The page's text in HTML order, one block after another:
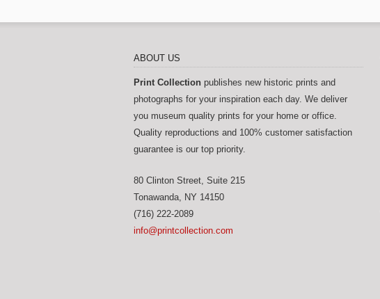
ABOUT US
Print Collection publishes new historic prints and
photographs for your inspiration each day. We deliver
you museum quality prints for your home or office.
Quality reproductions and 100% customer satisfaction
guarantee is our top priority.
80 Clinton Street, Suite 215
Tonawanda, NY 14150
(716) 222-2089
info@printcollection.com